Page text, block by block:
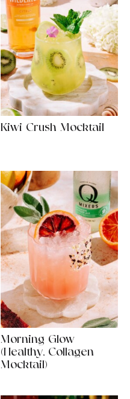
Kiwi Crush Mocktail
Morning Glow
(Healthy, Collagen
Mocktail)